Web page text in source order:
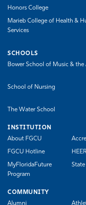
Honors College
Marieb College of Health &
Services
SCHOOLS
Bower School of Music & the
School of Nursing
The Water School
INSTITUTION
About FGCU
FGCU Hotline
MyFloridaFuture
Program
COMMUNITY
Alumni